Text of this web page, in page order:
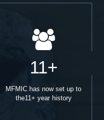
11+
MFMIC has now set up to
the11+ year history